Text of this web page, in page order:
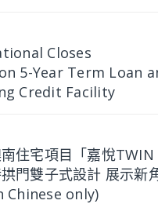
Closes
5-Year Term Loan
Credit Facility
住宅項目「嘉悅TWIN
門雙子式設計 展示新
Chinese only)